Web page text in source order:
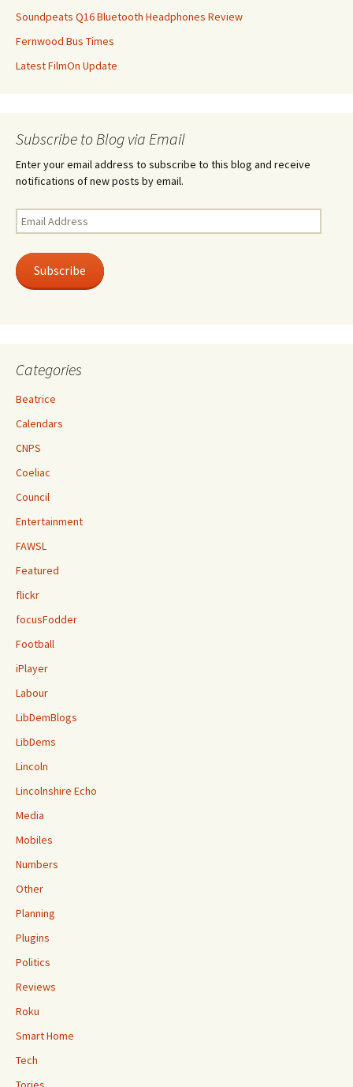
Soundpeats Q16 Bluetooth Headphones Review
Fernwood Bus Times
Latest FilmOn Update
Subscribe to Blog via Email
Enter your email address to subscribe to this blog and receive
notifications of new posts by email.
Email
Address
Subscribe
Categories
Beatrice
Calendars
CNPS
Coeliac
Council
Entertainment
FAWSL
Featured
flickr
focusFodder
Football
iPlayer
Labour
LibDemBlogs
LibDems
Lincoln
Lincolnshire Echo
Media
Mobiles
Numbers
Other
Planning
Plugins
Politics
Reviews
Roku
Smart Home
Tech